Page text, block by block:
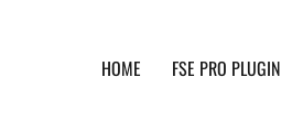
HOME FSE PRO PLUGIN